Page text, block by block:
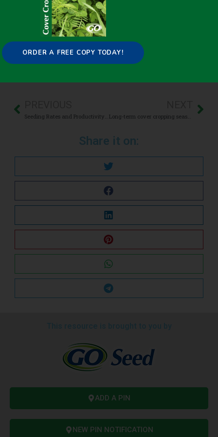
April 21, 2021
Cash Crop Yield,Termination
Seeding Rates and Productivity of Broadcast Interseeded Cover Crops Long-term cover cropping seasonally affects soil microbial carbon metabolism in an apple orchard
Share it on:
ADD A PIN
NEW PIN NOTIFICATION
ORDER A FREE COPY TODAY!